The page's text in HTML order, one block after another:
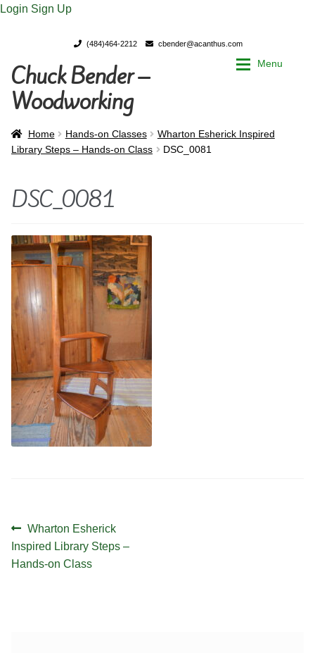
Login Sign Up
(484)464-2212 cbender@acanthus.com
Skip
to
navigation
Skip
to
content
Chuck Bender –
Woodworking
Menu
Home
Chuck Bender’s Portfolio
Parings – A Woodworker’s journal
Store
Hands-on Classes
Previous Classes
Live Streaming Classes
DVDs
Home
Chuck Bender’s Portfolio
Parings – A Woodworker’s journal
Store
Contact
Calendar
Home Hands-on Classes
Wharton Esherick Inspired
Library Steps – Hands-on Class
DSC_0081
DSC_0081
Post
navigation
Previous
post:
Wharton Esherick
Inspired Library Steps –
Hands-on Class